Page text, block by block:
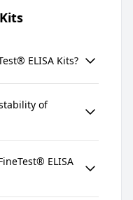
ELISA Kits?
of
ELISA